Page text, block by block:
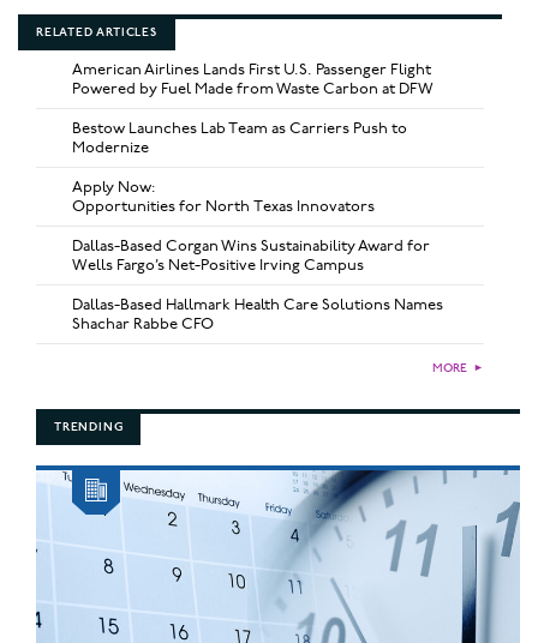
RELATED ARTICLES
American Airlines Lands First U.S. Passenger Flight
Powered by Fuel Made from Waste Carbon at DFW
Bestow Launches Lab Team as Carriers Push to
Modernize
Apply Now:
Opportunities for North Texas Innovators
Dallas-Based Corgan Wins Sustainability Award for
Wells Fargo’s Net-Positive Irving Campus
Dallas-Based Hallmark Health Care Solutions Names
Shachar Rabbe CFO
MORE ►
TRENDING